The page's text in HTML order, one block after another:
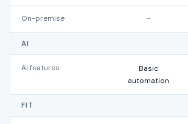
On-premise –
AI
AI features
Basic
automation
FIT